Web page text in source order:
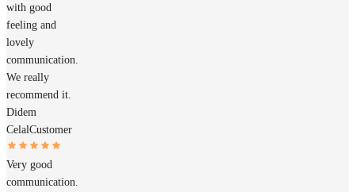
with good
feeling and
lovely
communication.
We really
recommend it.
Didem
CelalCustomer
Very good
communication.